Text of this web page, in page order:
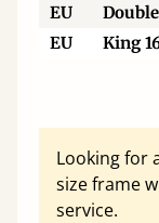
EU
EU
King
Looking for
size frame
service.